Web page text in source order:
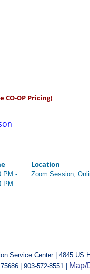
CO-OP Pricing)
Location
PM -
PM
Zoom Session,
Service Center | 4845 US
| 903-572-8551 |
Map/